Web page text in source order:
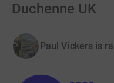
Duchenne UK
Paul Vickers is